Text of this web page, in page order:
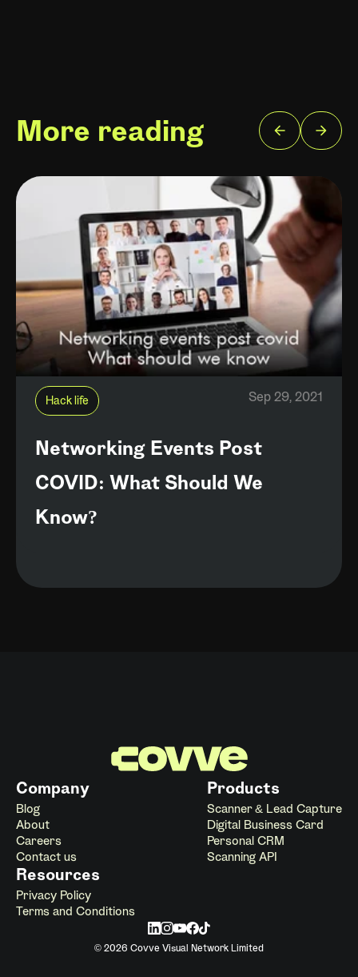
More reading
Hack life Sep 29, 2021
Networking Events Post
COVID: What Should We
Know?
Company
Blog
About
Careers
Contact us
Products
Scanner & Lead Capture
Digital Business Card
Personal CRM
Scanning API
Resources
Privacy Policy
Terms and Conditions
© 2026 Covve Visual Network Limited